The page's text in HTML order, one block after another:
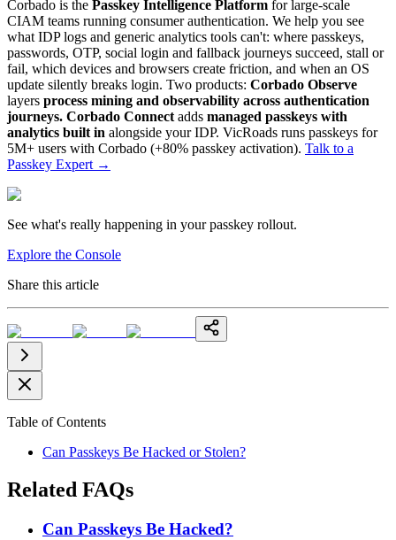
Corbado is the Passkey Intelligence Platform for large-scale
CIAM teams running consumer authentication. We help you see
what IDP logs and generic analytics tools can't: where passkeys,
passwords, OTP, social login and fallback journeys succeed, stall or
fail, which devices and browsers create friction, and when an OS
update silently breaks login. Two products: Corbado Observe
layers process mining and observability across authentication
journeys. Corbado Connect adds managed passkeys with
analytics built in alongside your IDP. VicRoads runs passkeys for
5M+ users with Corbado (+80% passkey activation). Talk to a
Passkey Expert →
See what's really happening in your passkey rollout.
Explore the Console
Share this article
Table of Contents
Can Passkeys Be Hacked or Stolen?
Related FAQs
Can Passkeys Be Hacked?